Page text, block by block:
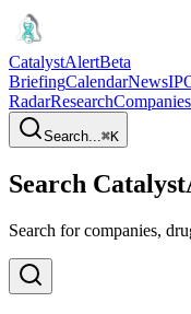
CatalystAlertBeta
BriefingCalendarNews
RadarResearchCompanies
Search...⌘K
Search
Search for companies,